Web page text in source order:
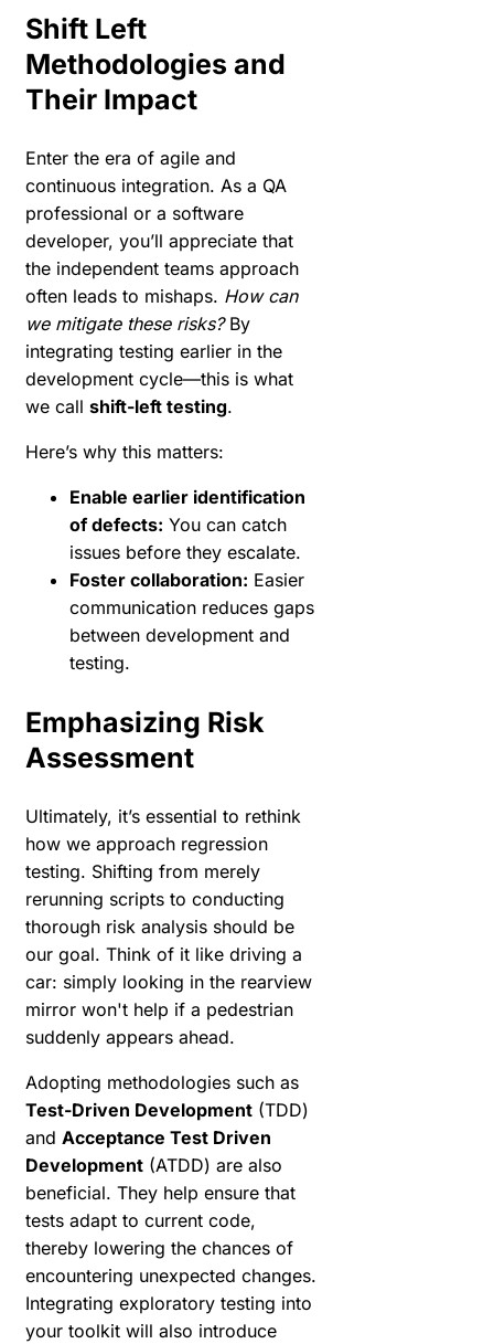
Shift Left
Methodologies and
Their Impact
Enter the era of agile and
continuous integration. As a QA
professional or a software
developer, you’ll appreciate that
the independent teams approach
often leads to mishaps. How can
we mitigate these risks?By
integrating testing earlier in the
development cycle—this is what
we call shift-left testing.
Here’s why this matters:
Enable earlier identification
of defects: You can catch
issues before they escalate.
Foster collaboration: Easier
communication reduces gaps
between development and
testing.
Emphasizing Risk
Assessment
Ultimately, it’s essential to rethink
how we approach regression
testing. Shifting from merely
rerunning scripts to conducting
thorough risk analysis should be
our goal. Think of it like driving a
car: simply looking in the rearview
mirror won't help if a pedestrian
suddenly appears ahead.
Adopting methodologies such as
Test-Driven Development (TDD)
and Acceptance Test Driven
Development (ATDD) are also
beneficial. They help ensure that
tests adapt to current code,
thereby lowering the chances of
encountering unexpected changes.
Integrating exploratory testing into
your toolkit will also introduce